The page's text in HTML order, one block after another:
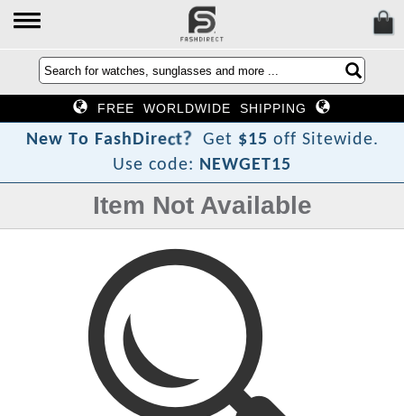
FREE WORLDWIDE SHIPPING
New To FashDirect? Get $15 off Sitewide.
Use code: NEWGET15
Item Not Available